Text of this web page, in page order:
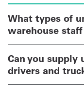
What types of
warehouse
Can you
drivers and